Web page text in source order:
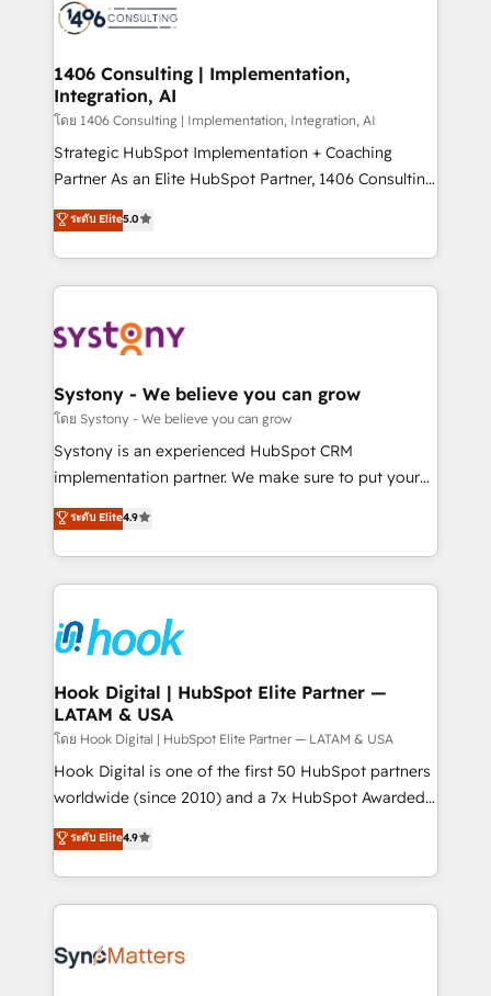
Onboarding - Data Migration & Integrations -
Revenue Operations - Inbound Marketing -
Outbound Marketing - HubSpot CMS Website
Design & Development We empower our clients to
reach their full potential by providing transparent,
relationship-driven support. With over 300 HubSpot
technical know-how and strategic guidance you
need to succeed.
1406 Consulting | Implementation,
Integration, AI
โดย 1406 Consulting | Implementation, Integration, AI
Strategic HubSpot Implementation + Coaching
Partner As an Elite HubSpot Partner, 1406 Consulting
helps mid-market revenue teams transform how
they sell, market, and serve. We don't just build your
HubSpot—we teach your team to own it, then stay
to help you keep winning. What We Do ⚙️ CRM
Data & Content 📈 Sales & Marketing Alignment +
Agent Creation 🔄 Custom Integrations & Data
Migration Why 1406 We become part of your team.
Your team learns while we build. We fix what others
broke. Built for mid-market reality—practical
constraints. By the Numbers 🏆 Top 1% of all
HubSpot partners 🔄 Top 5% globally in client
and sales ops at mid-market companies ready to
move beyond spreadsheets into unified systems
ระดับ Elite5.0
Systony - We believe you can grow
โดย Systony - We believe you can grow
Systony is an experienced HubSpot CRM
implementation partner. We make sure to put your
organization's needs and goals first and think along
with your organization. We are only satisfied once
you are too. Why Systony? - 20+ years of
experience with CRM, Marketing, Sales & Service
Own back-end developers - Complex data
migrations (e.g. Salesforce, MS Dynamics, Perfect
View, SuperOffice) - Custom integrations (e.g. MS
Business Central, Navision, AX, SAP, Exact, AFAS) We
focus on growing B2B companies in the SME sector
such as manufacturing, SaaS, business services and
wholesaler companies. As an experienced HubSpot
That's why we have developed a step-by-step
implementation process that focuses on user
strive for optimal customer processes and
ระดับ Elite4.9
Hook Digital | HubSpot Elite Partner —
LATAM & USA
โดย Hook Digital | HubSpot Elite Partner — LATAM & USA
Hook Digital is one of the first 50 HubSpot partners
worldwide (since 2010) and a 7x HubSpot Awarded
Elite Partner. With 500+ projects across the U.S.,
Brazil, and LATAM, we combine global expertise with
regional experience. Today, we are Brazil’s largest
HubSpot Elite Partner—trusted by companies across
Implementation & Migration Onboarding across all
ระดับ Elite4.9